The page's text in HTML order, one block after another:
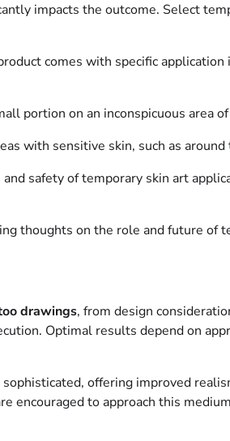
impacts the outcome. Select
comes with specific
portion on an inconspicuous area
with sensitive skin, such as
safety of temporary skin art
thoughts on the role and future of
drawings, from design
Optimal results depend on
offering improved
encouraged to approach this